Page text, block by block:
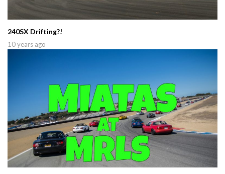
240SX Drifting?!
10 years ago